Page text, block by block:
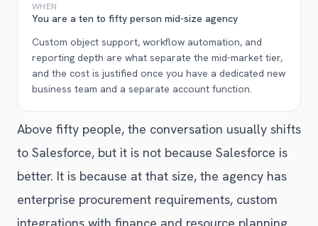
WHEN
You are a ten to fifty person mid-size agency
Custom object support, workflow automation, and
reporting depth are what separate the mid-market tier,
and the cost is justified once you have a dedicated new
business team and a separate account function.
Above fifty people, the conversation usually shifts
to Salesforce, but it is not because Salesforce is
better. It is because at that size, the agency has
enterprise procurement requirements, custom